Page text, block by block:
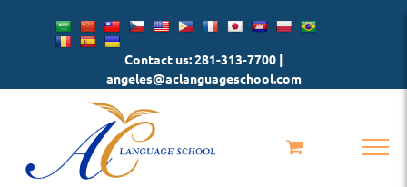
Contact us: 281-313-7700 |
angeles@aclanguageschool.com